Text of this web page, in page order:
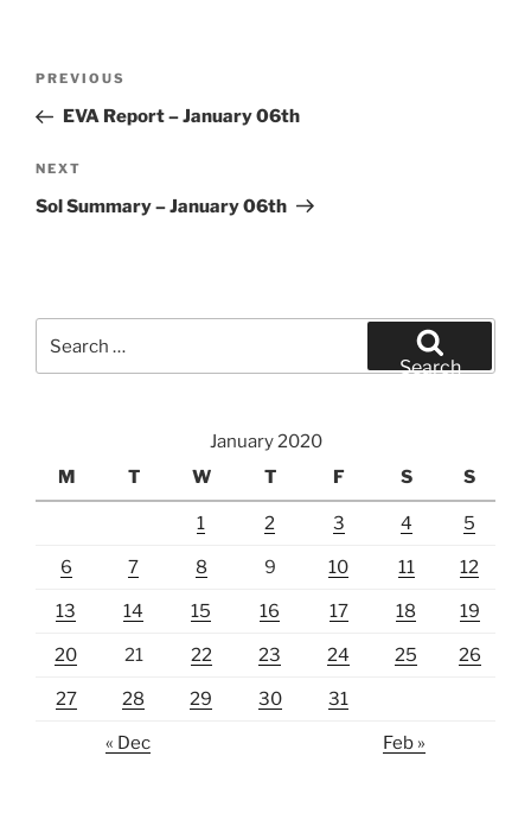
Previous
Post
PREVIOUS
EVA Report – January 06th
Next
Post
NEXT
Sol Summary – January 06th
for:
Search
January 2020
M
T W T F S S
1 2 3 4 5
6 7 8 9 10 11 12
13 14 15 16 17 18 19
20 21 22 23 24 25 26
27 28 29 30 31
« Dec Feb »